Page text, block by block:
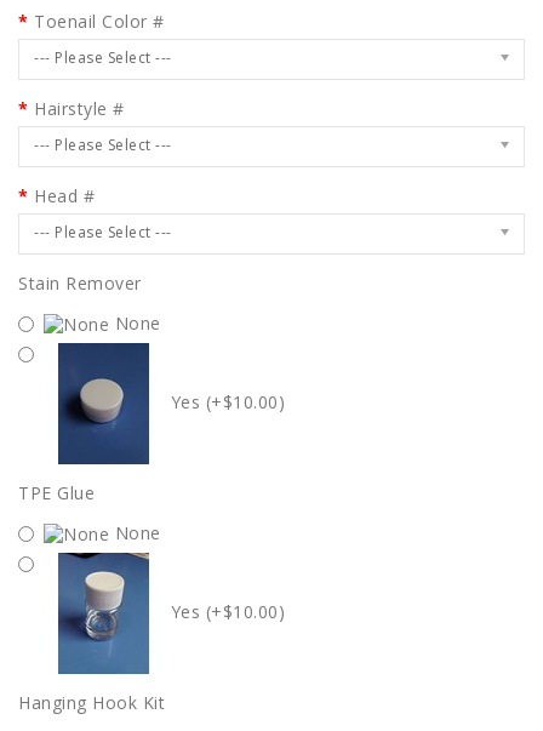
Toenail Color #
--- Please Select ---
Hairstyle #
--- Please Select ---
Head #
--- Please Select ---
Stain Remover
None
Yes (+$10.00)
TPE Glue
None
Yes (+$10.00)
Hanging Hook Kit